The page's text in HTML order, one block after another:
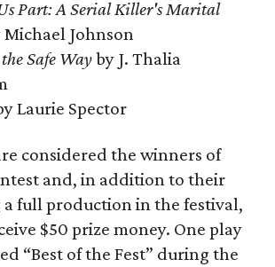
Part: A Serial Killer's Marital
Michael Johnson
Safe Wayby J. Thalia
Laurie Spector
considered the winners of
and, in addition to their
a full production in the festival,
$50 prize money. One play
“Best of the Fest” during the